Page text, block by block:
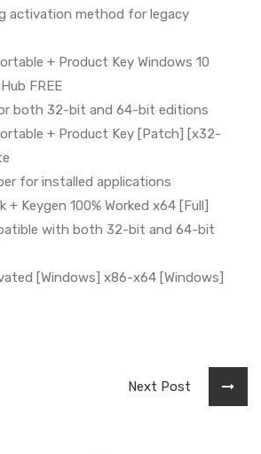
activation method for legacy
+ Product Key Windows 10
FREE
both 32-bit and 64-bit editions
+ Product Key [Patch] [x32-
for installed applications
+ Keygen 100% Worked x64 [Full]
with both 32-bit and 64-bit
[Windows] x86-x64 [Windows]
Next Post